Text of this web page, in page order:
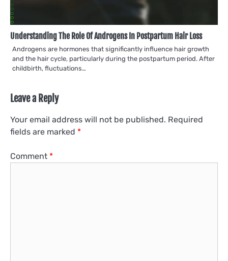
Understanding The Role Of Androgens In Postpartum Hair Loss
Androgens are hormones that significantly influence hair growth
and the hair cycle, particularly during the postpartum period. After
childbirth, fluctuations…
Leave a Reply
Your email address will not be published. Required
fields are marked *
Comment *